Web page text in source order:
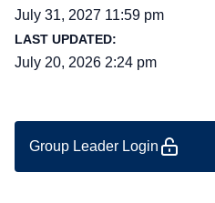
July 31, 2027 11:59 pm
LAST UPDATED:
July 20, 2026 2:24 pm
Group Leader Login